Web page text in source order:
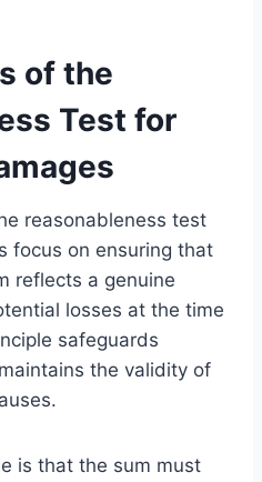
of the
Test for
reasonableness test
focus on ensuring that
reflects a genuine
losses at the time
safeguards
the validity of
is that the sum must